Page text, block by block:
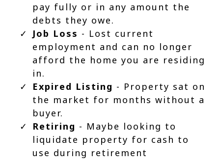
pay fully or in any amount the
debts they owe.
Job Loss - Lost current
employment and can no longer
afford the home you are residing
in.
Expired Listing - Property sat on
the market for months without a
buyer.
Retiring - Maybe looking to
liquidate property for cash to
use during retirement